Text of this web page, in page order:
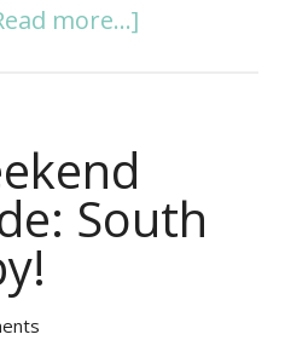
more...]
South